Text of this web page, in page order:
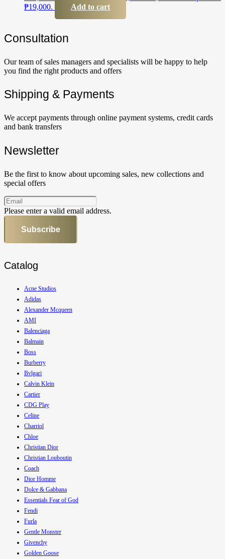
₱19,000.
Add to cart
Сonsultation
Our team of sales managers and specialists will be happy to help
you find the right products and offers
Shipping & Payments
We accept payments through online payment systems, credit cards
and bank transfers
Newsletter
Be the first to know about upcoming sales, new collections and
special offers
Please enter a valid email address.
Subscribe
Catalog
Acne Studios
Adidas
Alexander Mcqueen
AMI
Balenciaga
Balmain
Boss
Burberry
Bvlgari
Calvin Klein
Cartier
CDG Play
Celine
Charriol
Chloe
Christian Dior
Christian Louboutin
Coach
Dior Homme
Dolce & Gabbana
Essentials Fear of God
Fendi
Furla
Gentle Monster
Givenchy
Golden Goose